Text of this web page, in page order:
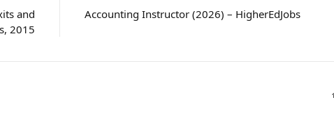
and
2015
Accounting Instructor (2026) – HigherEdJobs